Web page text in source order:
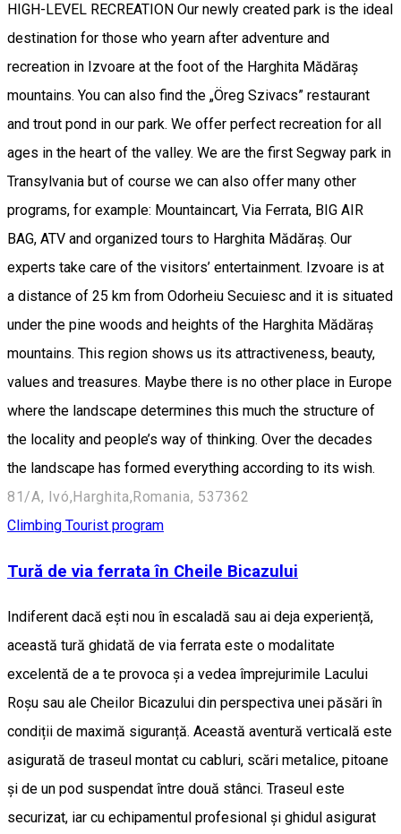
HIGH-LEVEL RECREATION Our newly created park is the ideal
destination for those who yearn after adventure and
recreation in Izvoare at the foot of the Harghita Mădăraș
mountains. You can also find the „Öreg Szivacs” restaurant
and trout pond in our park. We offer perfect recreation for all
ages in the heart of the valley. We are the first Segway park in
Transylvania but of course we can also offer many other
programs, for example: Mountaincart, Via Ferrata, BIG AIR
BAG, ATV and organized tours to Harghita Mădăraș. Our
experts take care of the visitors’ entertainment. Izvoare is at
a distance of 25 km from Odorheiu Secuiesc and it is situated
under the pine woods and heights of the Harghita Mădăraș
mountains. This region shows us its attractiveness, beauty,
values and treasures. Maybe there is no other place in Europe
where the landscape determines this much the structure of
the locality and people’s way of thinking. Over the decades
the landscape has formed everything according to its wish.
81/A, Ivó,Harghita,Romania, 537362
Climbing Tourist program
Tură de via ferrata în Cheile Bicazului
Indiferent dacă ești nou în escaladă sau ai deja experiență,
această tură ghidată de via ferrata este o modalitate
excelentă de a te provoca și a vedea împrejurimile Lacului
Roșu sau ale Cheilor Bicazului din perspectiva unei păsări în
condiții de maximă siguranță. Această aventură verticală este
asigurată de traseul montat cu cabluri, scări metalice, pitoane
și de un pod suspendat între două stânci. Traseul este
securizat, iar cu echipamentul profesional și ghidul asigurat